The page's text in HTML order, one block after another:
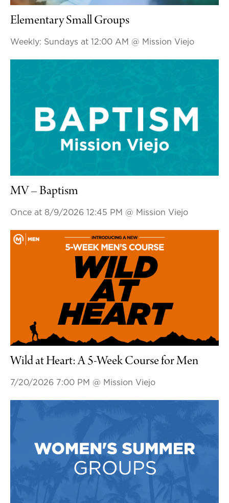
Elementary Small Groups
Weekly: Sundays at 12:00 AM @ Mission Viejo
MV – Baptism
Once at 8/9/2026 12:45 PM @ Mission Viejo
Wild at Heart: A 5-Week Course for Men
7/20/2026 7:00 PM @ Mission Viejo